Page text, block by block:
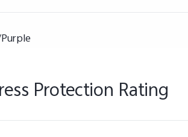
Protection Rating